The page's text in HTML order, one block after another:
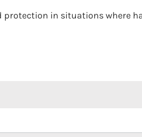
in situations where